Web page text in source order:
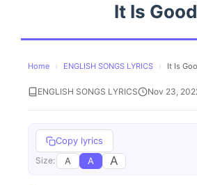
It Is Good
Home › ENGLISH SONGS LYRICS › It Is
ENGLISH SONGS LYRICS Nov 23,
Copy lyrics
Size: A A A